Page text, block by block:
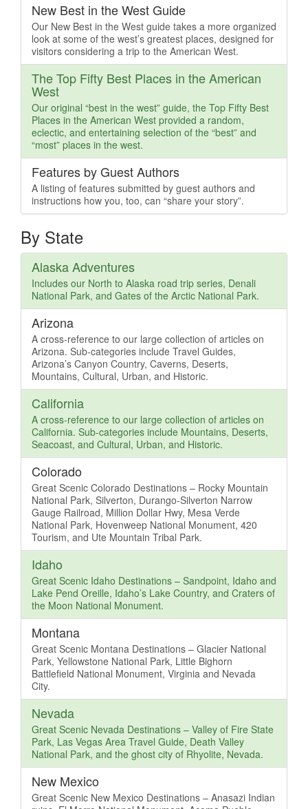
New Best in the West Guide
Our New Best in the West guide takes a more organized
look at some of the west’s greatest places, designed for
visitors considering a trip to the American West.
The Top Fifty Best Places in the American
West
Our original “best in the west” guide, the Top Fifty Best
Places in the American West provided a random,
eclectic, and entertaining selection of the “best” and
“most” places in the west.
Features by Guest Authors
A listing of features submitted by guest authors and
instructions how you, too, can “share your story”.
By State
Alaska Adventures
Includes our North to Alaska road trip series, Denali
National Park, and Gates of the Arctic National Park.
Arizona
A cross-reference to our large collection of articles on
Arizona. Sub-categories include Travel Guides,
Arizona’s Canyon Country, Caverns, Deserts,
Mountains, Cultural, Urban, and Historic.
California
A cross-reference to our large collection of articles on
California. Sub-categories include Mountains, Deserts,
Seacoast, and Cultural, Urban, and Historic.
Colorado
Great Scenic Colorado Destinations – Rocky Mountain
National Park, Silverton, Durango-Silverton Narrow
Gauge Railroad, Million Dollar Hwy, Mesa Verde
National Park, Hovenweep National Monument, 420
Tourism, and Ute Mountain Tribal Park.
Idaho
Great Scenic Idaho Destinations – Sandpoint, Idaho and
Lake Pend Oreille, Idaho’s Lake Country, and Craters of
the Moon National Monument.
Montana
Great Scenic Montana Destinations – Glacier National
Park, Yellowstone National Park, Little Bighorn
Battlefield National Monument, Virginia and Nevada
City.
Nevada
Great Scenic Nevada Destinations – Valley of Fire State
Park, Las Vegas Area Travel Guide, Death Valley
National Park, and the ghost city of Rhyolite, Nevada.
New Mexico
Great Scenic New Mexico Destinations – Anasazi Indian